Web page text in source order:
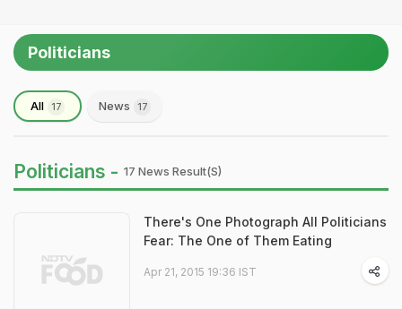
Politicians
All 17 News 17
Politicians - 17 News Result(s)
There's One Photograph All Politicians
Fear: The One of Them Eating
Apr 21, 2015 19:36 IST